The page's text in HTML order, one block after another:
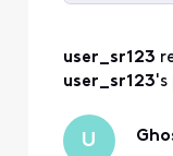
user_sr123
user_sr123's
U